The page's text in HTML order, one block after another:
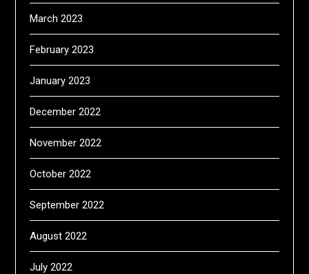
March 2023
February 2023
January 2023
December 2022
November 2022
October 2022
September 2022
August 2022
July 2022